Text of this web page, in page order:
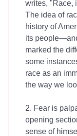
writes, "Race,
The idea of
history of
its
marked the
some
race as an
the way we
2. Fear is
opening
sense of